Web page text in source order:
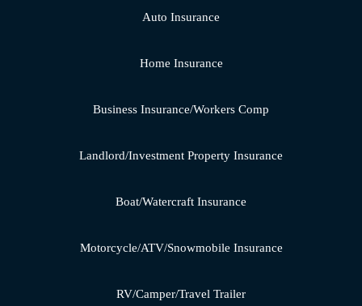
Auto Insurance
Home Insurance
Business Insurance/Workers Comp
Landlord/Investment Property Insurance
Boat/Watercraft Insurance
Motorcycle/ATV/Snowmobile Insurance
RV/Camper/Travel Trailer